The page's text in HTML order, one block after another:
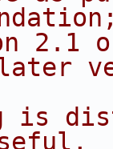
2.1
is